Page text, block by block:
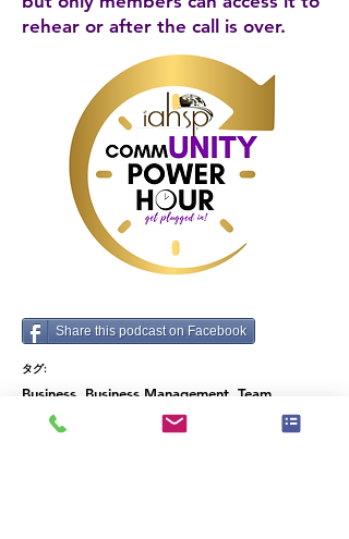
experience, drive
growth for your
organization and
ultimately: succeed
in your operations
career.
rehear or after the call is over.
Share this podcast on Facebook
タグ:
Business, Business Management, Team
Building, Time Management, Industry data and
predictions, Operations, How To